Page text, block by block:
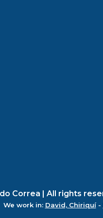
Correa | All rights
We work in: David, Chiriquí-